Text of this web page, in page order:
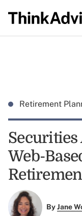
Retirement
Web-
ByJane